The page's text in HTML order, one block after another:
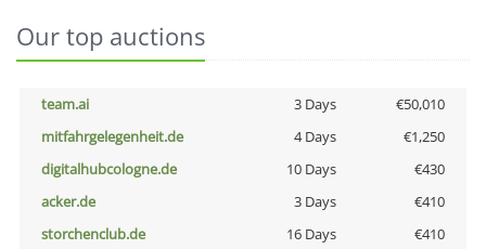
Our top auctions
team.ai 3 Days
€50,010
mitfahrgelegenheit.de
4 Days
€1,250
digitalhubcologne.de
10 Days
€430
acker.de
3 Days
€410
storchenclub.de
16 Days
€410